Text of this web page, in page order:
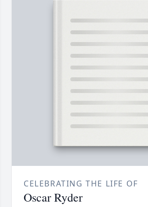
CELEBRATING THE LIFE OF
Oscar Ryder